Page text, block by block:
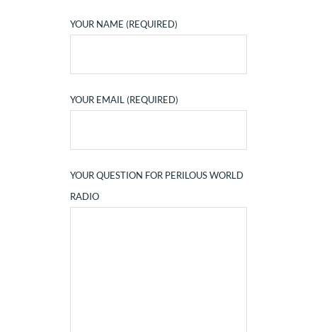
YOUR NAME (REQUIRED)
YOUR EMAIL (REQUIRED)
YOUR QUESTION FOR PERILOUS WORLD
RADIO